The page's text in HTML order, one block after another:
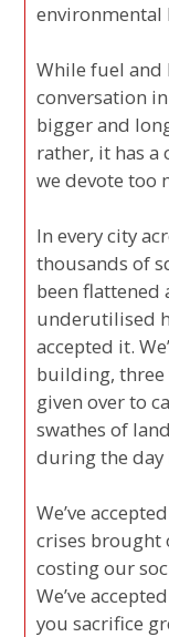
environmental
While fuel and
conversation
bigger and
rather, it has a
we devote too
In every city
thousands of
been flattened
underutilised
accepted it.
building, three
given over to
swathes of
during the day
We’ve
crises brought
costing our
We’ve
you sacrifice